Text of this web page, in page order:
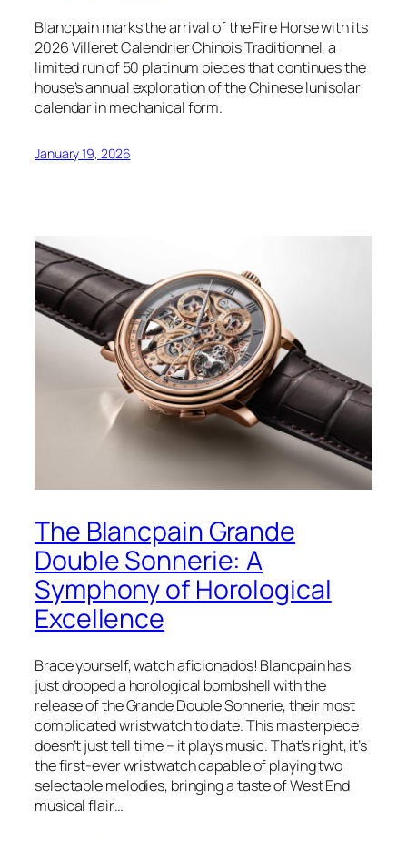
Blancpain marks the arrival of the Fire Horse with its
2026 Villeret Calendrier Chinois Traditionnel, a
limited run of 50 platinum pieces that continues the
house’s annual exploration of the Chinese lunisolar
calendar in mechanical form.
January 19, 2026
The Blancpain Grande
Double Sonnerie: A
Symphony of Horological
Excellence
Brace yourself, watch aficionados! Blancpain has
just dropped a horological bombshell with the
release of the Grande Double Sonnerie, their most
complicated wristwatch to date. This masterpiece
doesn’t just tell time – it plays music. That’s right, it’s
the first-ever wristwatch capable of playing two
selectable melodies, bringing a taste of West End
musical flair…